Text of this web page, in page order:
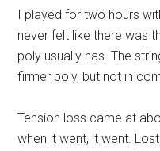
I played for two hours
never felt like there was
poly usually has. The
firmer poly, but not in
Tension loss came at
when it went, it went.